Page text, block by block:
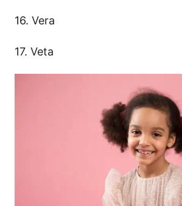
16. Vera
17. Veta